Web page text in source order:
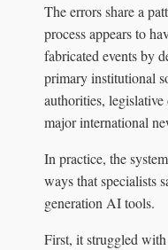
The errors share a
process appears to
fabricated events by
primary institutional
authorities, legislative
major international
In practice, the
ways that specialists
generation AI tools.
First, it struggled